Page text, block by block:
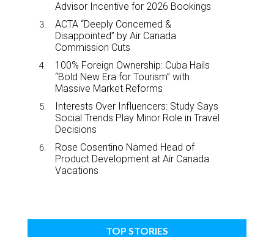
Advisor Incentive for 2026 Bookings
ACTA “Deeply Concerned &
Disappointed” by Air Canada
Commission Cuts
100% Foreign Ownership: Cuba Hails
“Bold New Era for Tourism” with
Massive Market Reforms
Interests Over Influencers: Study Says
Social Trends Play Minor Role in Travel
Decisions
Rose Cosentino Named Head of
Product Development at Air Canada
Vacations
TOP STORIES